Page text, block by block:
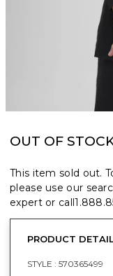
OUT OF
This item sold out.
please use our
expert or call
PRODUCT
STYLE : 570365499